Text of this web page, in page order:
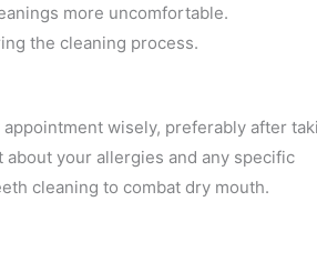
more uncomfortable.
the cleaning process.
wisely, preferably after
your allergies and any specific
cleaning to combat dry mouth.